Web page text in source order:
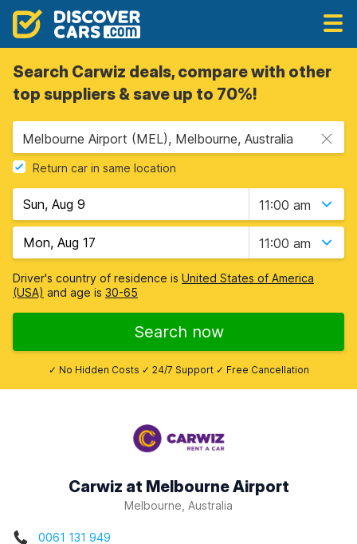
Search Carwiz deals, compare with other
top suppliers & save up to 70%!
Melbourne Airport (MEL), Melbourne, Australia
Return car in same location
11:00 am
11:00 am
Driver's country of residence is United States of America
(USA) and age is 30-65
Search now
✓ No Hidden Costs ✓ 24/7 Support ✓ Free Cancellation
Carwiz at Melbourne Airport
Melbourne, Australia
0061 131 949